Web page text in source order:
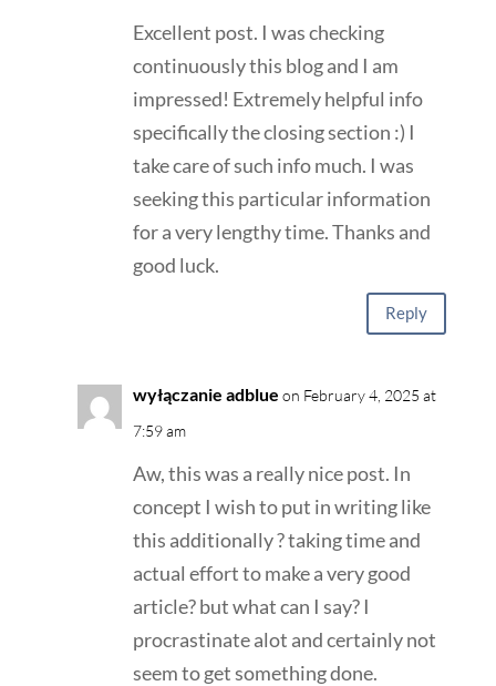
Excellent post. I was checking
continuously this blog and I am
impressed! Extremely helpful info
specifically the closing section :) I
take care of such info much. I was
seeking this particular information
for a very lengthy time. Thanks and
good luck.
Reply
wyłączanie adblue on February 4, 2025 at
7:59 am
Aw, this was a really nice post. In
concept I wish to put in writing like
this additionally ? taking time and
actual effort to make a very good
article? but what can I say? I
procrastinate alot and certainly not
seem to get something done.